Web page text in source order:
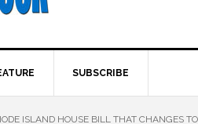
SUBSCRIBE
ISLAND HOUSE BILL THAT CHANGES